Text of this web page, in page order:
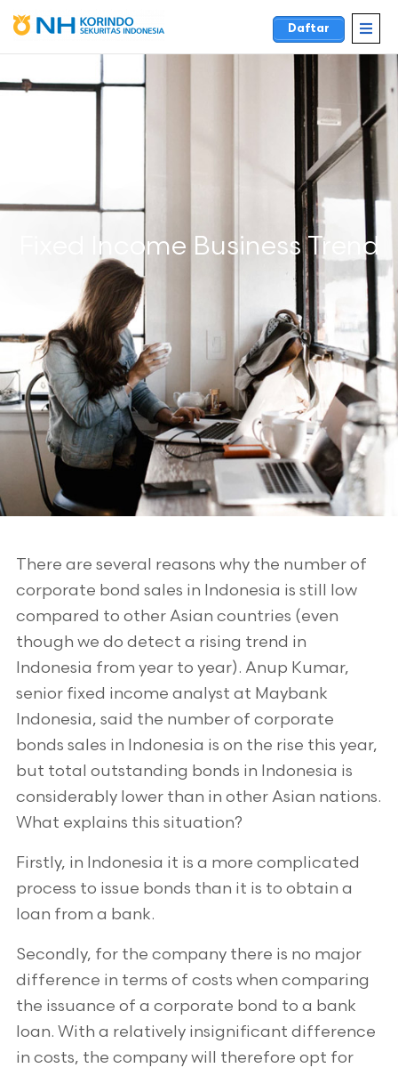
Daftar
Fixed Income Business Trend
There are several reasons why the number of
corporate bond sales in Indonesia is still low
compared to other Asian countries (even
though we do detect a rising trend in
Indonesia from year to year). Anup Kumar,
senior fixed income analyst at Maybank
Indonesia, said the number of corporate
bonds sales in Indonesia is on the rise this year,
but total outstanding bonds in Indonesia is
considerably lower than in other Asian nations.
What explains this situation?
Firstly, in Indonesia it is a more complicated
process to issue bonds than it is to obtain a
loan from a bank.
Secondly, for the company there is no major
difference in terms of costs when comparing
the issuance of a corporate bond to a bank
loan. With a relatively insignificant difference
in costs, the company will therefore opt for